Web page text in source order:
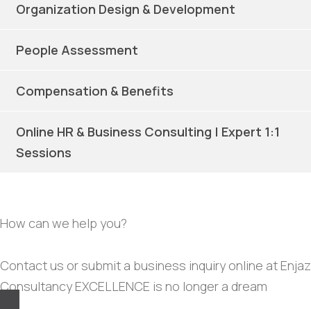
Organization Design & Development
People Assessment
Compensation & Benefits
Online HR & Business Consulting | Expert 1:1
Sessions
How can we help you?
Contact us or submit a business inquiry online at Enjaz
Consultancy EXCELLENCE is no longer a dream